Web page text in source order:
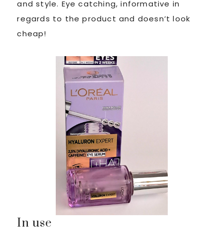
and style. Eye catching, informative in
regards to the product and doesn’t look
cheap!
In use